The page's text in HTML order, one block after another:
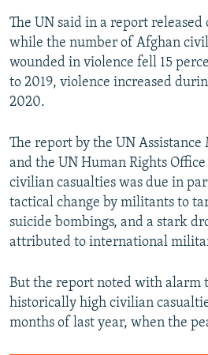
The UN said in a report released
while the number of Afghan
wounded in violence fell 15
to 2019, violence increased
2020.
The report by the UN
and the UN Human Rights
civilian casualties was due in
tactical change by militants to
suicide bombings, and a stark
attributed to international
But the report noted with alarm
historically high civilian
months of last year, when the